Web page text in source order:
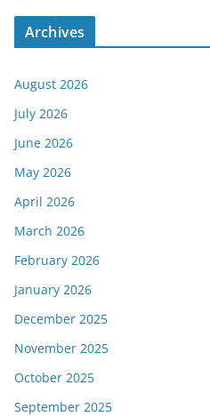
Archives
August 2026
July 2026
June 2026
May 2026
April 2026
March 2026
February 2026
January 2026
December 2025
November 2025
October 2025
September 2025